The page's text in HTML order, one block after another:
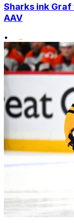
Sharks ink
AAV
•